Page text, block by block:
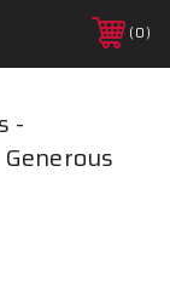
0
-